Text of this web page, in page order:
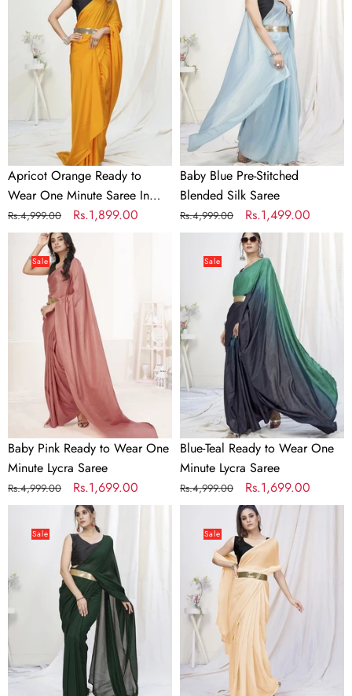
Wear
One
Minute
Satin
Silk
Apricot Orange Ready to
Wear One Minute Saree In
Satin Silk
Regular
price
Rs.4,999.00
Sale
Rs.1,899.00
Stitched
Blended
Silk
Saree
Baby Blue Pre-Stitched
Blended Silk Saree
Regular
price
Rs.4,999.00
Sale
price
Rs.1,499.00
Pink
Ready
Sale
Baby Pink Ready to Wear One
Minute Lycra Saree
Regular
price
Rs.4,999.00
Sale
price
Rs.1,699.00
to
Wear
One
Minute
Lycra
Saree
Sale
Blue-Teal Ready to Wear One
Minute Lycra Saree
Regular
price
Rs.4,999.00
Sale
price
Rs.1,699.00
Green
to
Wear
One
Lycra
Saree
Sale
Cream
Stitched
Blended
Silk
Saree
Sale